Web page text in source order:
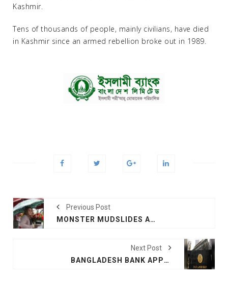
Kashmir.
Tens of thousands of people, mainly civilians, have died
in Kashmir since an armed rebellion broke out in 1989.
Previous Post
MONSTER MUDSLIDES AS STORM PUNISHES CALIFORNIA
Next Post
BANGLADESH BANK APPROVES THREE NEW BANKS